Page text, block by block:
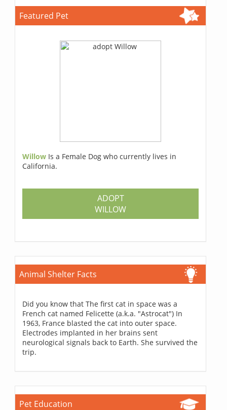
Featured Pet
Willow Is a Female Dog who currently lives in
California.
ADOPT
WILLOW
Animal Shelter Facts
Did you know that The first cat in space was a
French cat named Felicette (a.k.a. "Astrocat") In
1963, France blasted the cat into outer space.
Electrodes implanted in her brains sent
neurological signals back to Earth. She survived the
trip.
Pet Education